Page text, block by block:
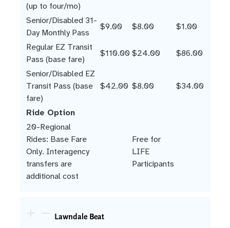
(up to four/mo)
Senior/Disabled 31-
Day Monthly Pass
$9.00 $8.00
$1.00
Regular EZ Transit
Pass (base fare)
$110.00 $24.00
$86.00
Senior/Disabled EZ
Transit Pass (base
fare)
$42.00 $8.00 $34.00
Ride Option
20-Regional
Rides: Base Fare
Only. Interagency
transfers are
additional cost
Free for
LIFE
Participants
Lawndale Beat